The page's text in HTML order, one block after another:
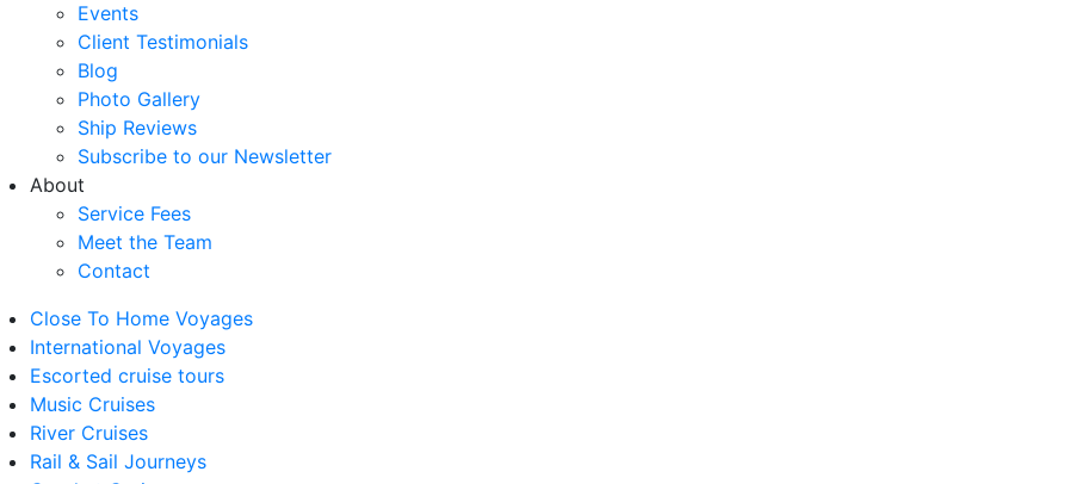
Events
Client Testimonials
Blog
Photo Gallery
Ship Reviews
Subscribe to our Newsletter
About
Service Fees
Meet the Team
Contact
Close To Home Voyages
International Voyages
Escorted cruise tours
Music Cruises
River Cruises
Rail & Sail Journeys